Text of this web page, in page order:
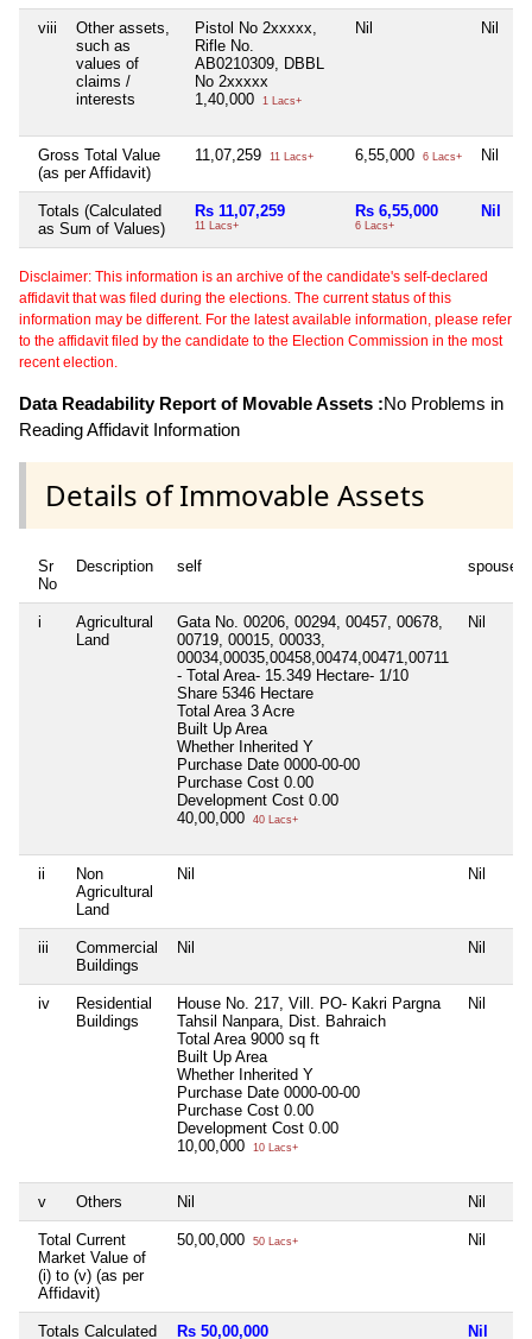
viii
Other assets,
such as
values of
claims /
interests
Pistol No 2xxxxx,
Rifle No.
AB0210309, DBBL
No 2xxxxx
1,40,000
1 Lacs+
Nil Nil
Gross Total Value
(as per Affidavit)
11,07,259 11 Lacs+ 6,55,000 6 Lacs+ Nil
Totals (Calculated
as Sum of Values)
Rs 11,07,259
11 Lacs+
Rs 6,55,000
6 Lacs+
Nil
Disclaimer: This information is an archive of the candidate's self-declared
affidavit that was filed during the elections. The current status of this
information may be different. For the latest available information, please refer
to the affidavit filed by the candidate to the Election Commission in the most
recent election.
Data Readability Report of Movable Assets :No Problems in
Reading Affidavit Information
Details of Immovable Assets
Sr
No
Description self spouse
i
Agricultural
Land
Gata No. 00206, 00294, 00457, 00678,
00719, 00015, 00033,
00034,00035,00458,00474,00471,00711
- Total Area- 15.349 Hectare- 1/10
Share 5346 Hectare
Total Area 3 Acre
Built Up Area
Whether Inherited Y
Purchase Date 0000-00-00
Purchase Cost 0.00
Development Cost 0.00
40,00,000
40 Lacs+
Nil
ii
Non
Agricultural
Land
Nil Nil
iii
Commercial
Buildings
Nil Nil
iv
Residential
Buildings
House No. 217, Vill. PO- Kakri Pargna
Tahsil Nanpara, Dist. Bahraich
Total Area 9000 sq ft
Built Up Area
Whether Inherited Y
Purchase Date 0000-00-00
Purchase Cost 0.00
Development Cost 0.00
10,00,000
10 Lacs+
Nil
v Others Nil Nil
Total Current
Market Value of
(i) to (v) (as per
Affidavit)
50,00,000 50 Lacs+ Nil
Totals Calculated Rs 50,00,000 Nil